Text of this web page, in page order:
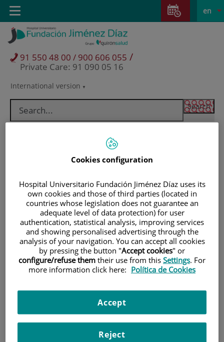
Jump to content
Jump
content
Language
selector
Active
en
International version
91 550 48 00 / 900 606 055 /
Private Care: 91 090 05 16
Toggle
navigation
Patients and visitors
Cookies configuration
Hospital Universitario Fundación Jiménez Díaz uses its
own cookies and those of third parties (located in
countries whose legislation does not guarantee an
adequate level of data protection) for user
authentication, statistical analysis, improving services
and showing personalised advertising through the
analysis of your navigation. You can accept all cookies
by pressing the button "Accept cookies" or
configure/refuse them their use from this Settings. For
more information click here: Política de Cookies
Reject
Accept